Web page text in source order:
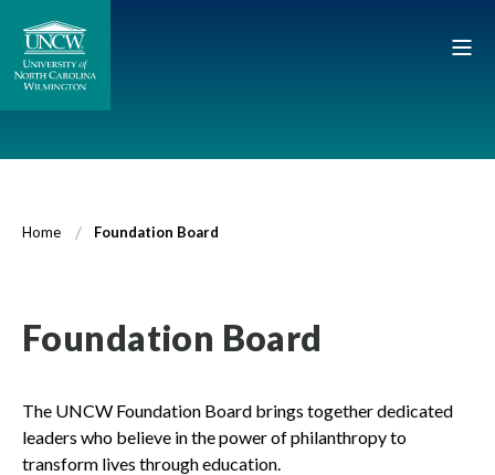
Home Foundation Board
Foundation Board
The UNCW Foundation Board brings together dedicated
leaders who believe in the power of philanthropy to
transform lives through education.